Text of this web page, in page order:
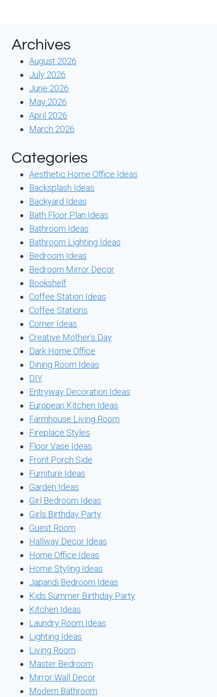
Archives
August 2026
July 2026
June 2026
May 2026
April 2026
March 2026
Categories
Aesthetic Home Office Ideas
Backsplash Ideas
Backyard Ideas
Bath Floor Plan Ideas
Bathroom Ideas
Bathroom Lighting Ideas
Bedroom Ideas
Bedroom Mirror Decor
Bookshelf
Coffee Station Ideas
Coffee Stations
Corner Ideas
Creative Mother’s Day
Dark Home Office
Dining Room Ideas
DIY
Entryway Decoration Ideas
European Kitchen Ideas
Farmhouse Living Room
Fireplace Styles
Floor Vase Ideas
Front Porch Side
Furniture Ideas
Garden Ideas
Girl Bedroom Ideas
Girls Birthday Party
Guest Room
Hallway Decor Ideas
Home Office Ideas
Home Styling Ideas
Japandi Bedroom Ideas
Kids Summer Birthday Party
Kitchen Ideas
Laundry Room Ideas
Lighting Ideas
Living Room
Master Bedroom
Mirror Wall Decor
Modern Bathroom